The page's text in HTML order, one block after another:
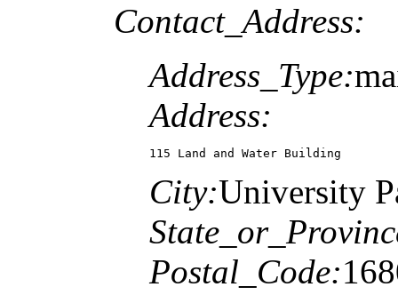
Contact_Address:
Address_Type:
Address:
115 Land and Water Building
City:University
Postal_Code: